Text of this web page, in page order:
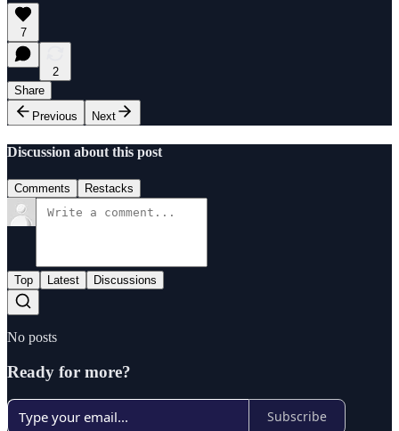
7
2
Share
Previous
Next
Discussion about this post
Comments Restacks
Top Latest Discussions
No posts
Ready for more?
Subscribe